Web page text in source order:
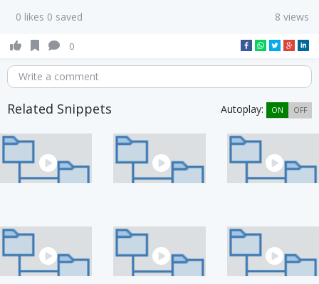
0 likes 0 saved 8 views
0
Write a comment
Related Snippets Autoplay: ON OFF